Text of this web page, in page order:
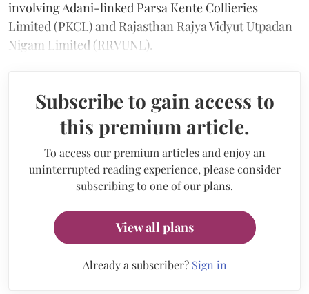
involving Adani-linked Parsa Kente Collieries
Limited (PKCL) and Rajasthan Rajya Vidyut Utpadan
Nigam Limited (RRVUNL).
Subscribe to gain access to
this premium article.
To access our premium articles and enjoy an
uninterrupted reading experience, please consider
subscribing to one of our plans.
View all plans
Already a subscriber? Sign in